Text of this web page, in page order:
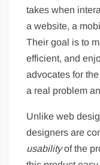
takes when
a website, a
Their goal is to
efficient, and
advocates for
a real problem
Unlike web
designers are
usabilityof the